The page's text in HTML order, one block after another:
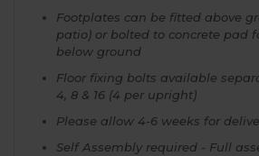
Footplates can be fitted above
patio) or bolted to concrete pad
below ground
Floor fixing bolts available
4, 8 & 16 (4 per upright)
Please allow 4-6 weeks for
Self Assembly required - Full